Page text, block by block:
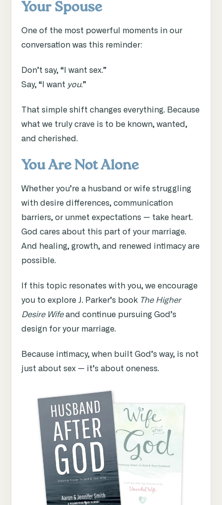
Your Spouse
One of the most powerful moments in our
conversation was this reminder:
Don’t say, “I want sex.”
Say, “I want you.”
That simple shift changes everything. Because
what we truly crave is to be known, wanted,
and cherished.
You Are Not Alone
Whether you’re a husband or wife struggling
with desire differences, communication
barriers, or unmet expectations — take heart.
God cares about this part of your marriage.
And healing, growth, and renewed intimacy are
possible.
If this topic resonates with you, we encourage
you to explore J. Parker’s book The Higher
Desire Wifeand continue pursuing God’s
design for your marriage.
Because intimacy, when built God’s way, is not
just about sex — it’s about oneness.